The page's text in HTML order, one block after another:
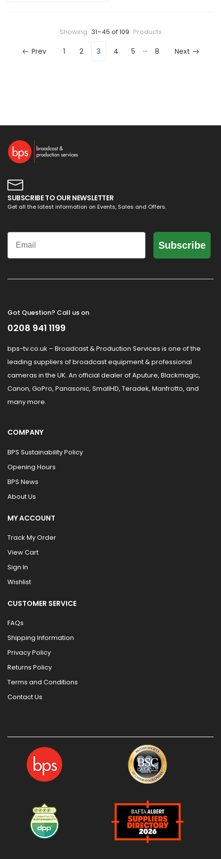
Showing 31–45 of 109 Products
Prev 1 2 3 4 5 … 8 Next
SUBSCRIBE TO OUR NEWSLETTER
Get all the latest information on Events, Sales and Offers.
Email
Subscribe
Got Question? Call us on
0208 941 1199
bps-tv.co.uk – Broadcast & Production Services is one of the
leading suppliers of broadcast equipment & professional
cameras in the UK. An official dealer of Aputure, Blackmagic,
Canon, GoPro, Panasonic, SmallHD, Teradek, Manfrotto, and
many more.
COMPANY
BPS Sustainability Policy
Opening Hours
BPS News
About Us
MY ACCOUNT
Track My Order
View Cart
Sign In
Wishlist
CUSTOMER SERVICE
FAQs
Shipping Information
Privacy Policy
Returns Policy
Terms and Conditions
Contact Us